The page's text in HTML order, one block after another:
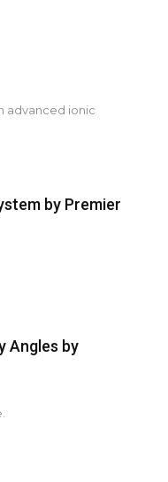
advanced ionic
by Premier
Angles by